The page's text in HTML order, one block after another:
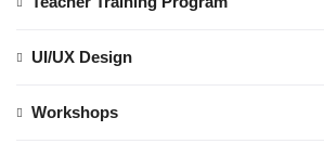
UI/UX Design
Workshops